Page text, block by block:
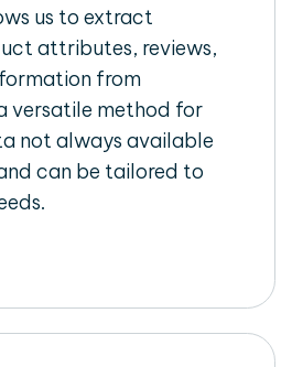
us to extract
attributes, reviews,
from
versatile method for
not always available
can be tailored to